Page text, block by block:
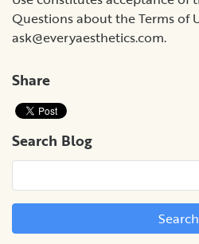
ask@everyaesthetics.com.
Share
Search Blog
Search